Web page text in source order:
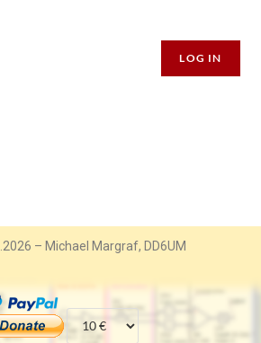
LOG IN
– Michael Margraf, DD6UM